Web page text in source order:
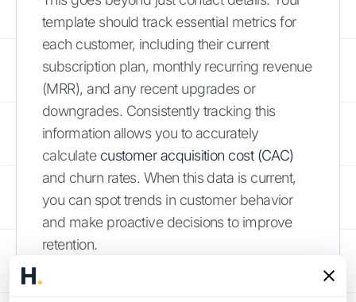
template should track essential metrics for
each customer, including their current
subscription plan, monthly recurring revenue
(MRR), and any recent upgrades or
downgrades. Consistently tracking this
information allows you to accurately
calculate customer acquisition cost (CAC)
and churn rates. When this data is current,
you can spot trends in customer behavior
and make proactive decisions to improve
retention.